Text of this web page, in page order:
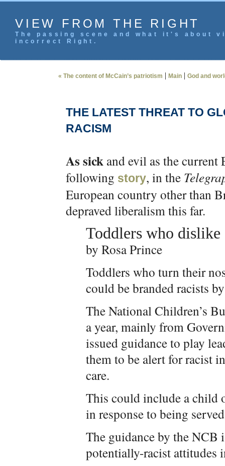
VIEW FROM THE RIGHT
The passing scene and what it's
incorrect Right.
« The content of McCain’s patriotism | Main | God and
THE LATEST THREAT TO
RACISM
As sick and evil as the current
following story, in the
European country other than
depraved liberalism this far.
Toddlers who
by Rosa Prince
Toddlers who turn their
could be branded racists
The National Children’s
a year, mainly from
issued guidance to play
them to be alert for racist
care.
This could include a child
in response to being
The guidance by the NCB
potentially-racist attitudes